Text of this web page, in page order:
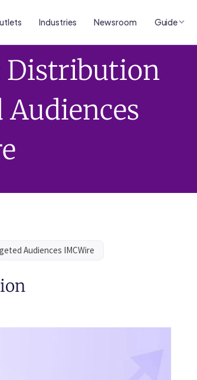
Industries Newsroom Guide
Distribution
Audiences
Audiences IMCWire